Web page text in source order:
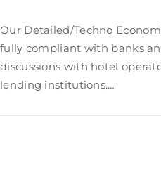
Our Detailed/Techno
fully compliant with banks
discussions with hotel
lending institutions.…